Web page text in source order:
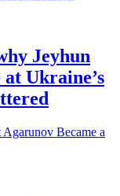
Jeyhun
at Ukraine’s